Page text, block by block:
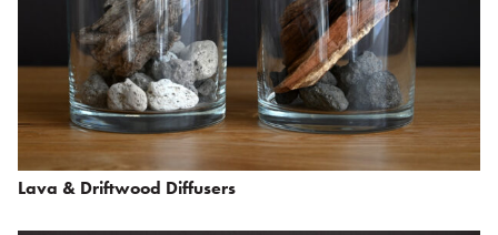
Lava & Driftwood Diffusers